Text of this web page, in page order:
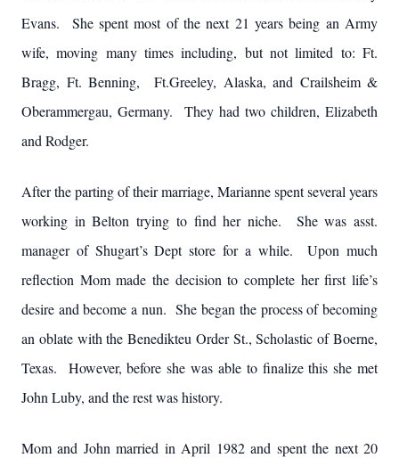
Evans. She spent most of the next 21 years being an Army
wife, moving many times including, but not limited to: Ft.
Bragg, Ft. Benning, Ft.Greeley, Alaska, and Crailsheim &
Oberammergau, Germany. They had two children, Elizabeth
and Rodger.
After the parting of their marriage, Marianne spent several years
working in Belton trying to find her niche. She was asst.
manager of Shugart’s Dept store for a while. Upon much
reflection Mom made the decision to complete her first life’s
desire and become a nun. She began the process of becoming
an oblate with the Benedikteu Order St., Scholastic of Boerne,
Texas. However, before she was able to finalize this she met
John Luby, and the rest was history.
Mom and John married in April 1982 and spent the next 20